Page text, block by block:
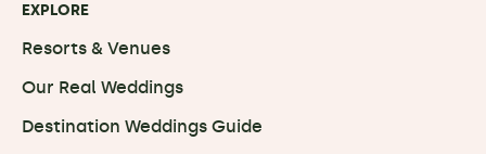
EXPLORE
Resorts & Venues
Our Real Weddings
Destination Weddings Guide